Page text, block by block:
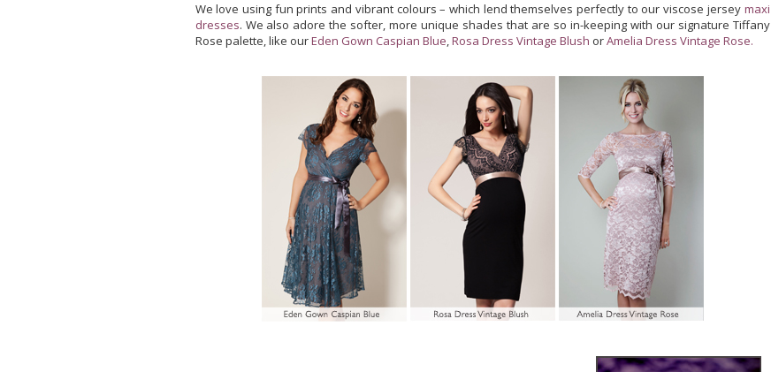
We love using fun prints and vibrant colours – which lend themselves perfectly to our viscose jersey maxi
dresses. We also adore the softer, more unique shades that are so in-keeping with our signature Tiffany
Rose palette, like ourEden Gown Caspian Blue,Rosa Dress Vintage Blush orAmelia Dress Vintage Rose.